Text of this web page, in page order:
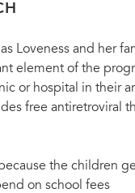
Loveness and her
element of the
or hospital in their
free antiretroviral
the children
on school fees